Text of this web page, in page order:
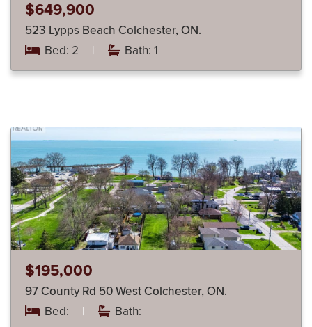
$649,900
523 Lypps Beach Colchester, ON.
Bed: 2 | Bath: 1
$195,000
97 County Rd 50 West Colchester, ON.
Bed: | Bath: